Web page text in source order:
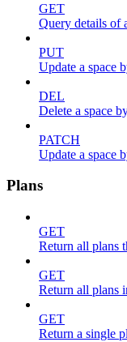
GET
Query details of
PUT
Update a space
DEL
Delete a space
PATCH
Update a space
Plans
GET
Return all plans
GET
Return all plans
GET
Return a single